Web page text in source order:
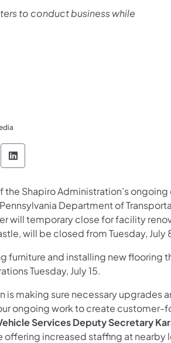
to conduct business while
of Transportation Like us
of Transportation
Department of
Department of
Pennsylvania Department of
the Shapiro Administration’s
Department of
will temporary close for facility
will be closed from Tuesday, July
furniture and installing new flooring
Tuesday, July 15.
is making sure necessary upgrades
ongoing work to create customer-
Services Deputy Secretary
offering increased staffing at